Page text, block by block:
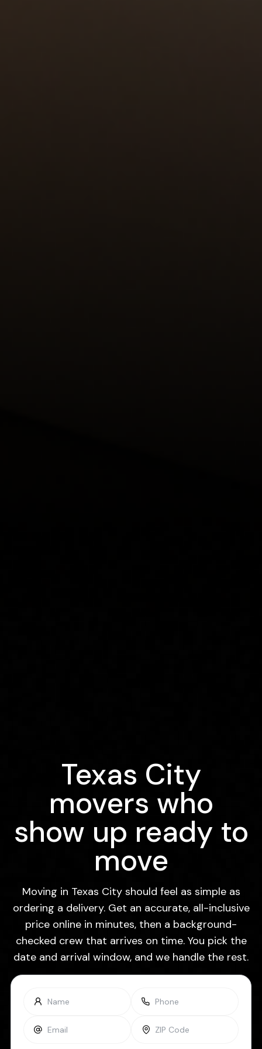
Texas City
movers who
show up ready to
move
Moving in Texas City should feel as simple as
ordering a delivery. Get an accurate, all-inclusive
price online in minutes, then a background-
checked crew that arrives on time. You pick the
date and arrival window, and we handle the rest.